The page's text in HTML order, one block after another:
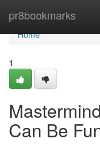
pr8bookmarks
Home
Home
1
Can Be